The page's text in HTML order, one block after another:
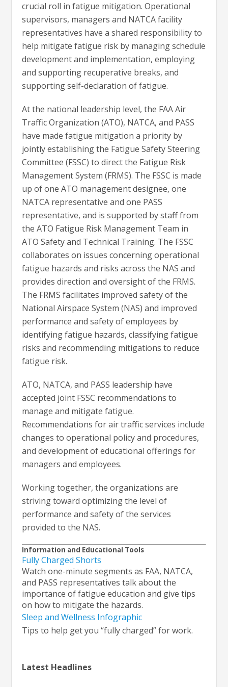
crucial roll in fatigue mitigation. Operational
supervisors, managers and NATCA facility
representatives have a shared responsibility to
help mitigate fatigue risk by managing schedule
development and implementation, employing
and supporting recuperative breaks, and
supporting self-declaration of fatigue.
At the national leadership level, the FAA Air
Traffic Organization (ATO), NATCA, and PASS
have made fatigue mitigation a priority by
jointly establishing the Fatigue Safety Steering
Committee (FSSC) to direct the Fatigue Risk
Management System (FRMS). The FSSC is made
up of one ATO management designee, one
NATCA representative and one PASS
representative, and is supported by staff from
the ATO Fatigue Risk Management Team in
ATO Safety and Technical Training. The FSSC
collaborates on issues concerning operational
fatigue hazards and risks across the NAS and
provides direction and oversight of the FRMS.
The FRMS facilitates improved safety of the
National Airspace System (NAS) and improved
performance and safety of employees by
identifying fatigue hazards, classifying fatigue
risks and recommending mitigations to reduce
fatigue risk.
ATO, NATCA, and PASS leadership have
accepted joint FSSC recommendations to
manage and mitigate fatigue.
Recommendations for air traffic services include
changes to operational policy and procedures,
and development of educational offerings for
managers and employees.
Working together, the organizations are
striving toward optimizing the level of
performance and safety of the services
provided to the NAS.
Information and Educational Tools
Fully Charged Shorts
Watch one-minute segments as FAA, NATCA,
and PASS representatives talk about the
importance of fatigue education and give tips
on how to mitigate the hazards.
Sleep and Wellness Infographic
Tips to help get you “fully charged” for work.
Latest Headlines